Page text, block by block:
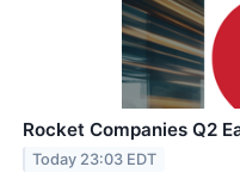
Rocket Companies Q2
Today 23:03 EDT